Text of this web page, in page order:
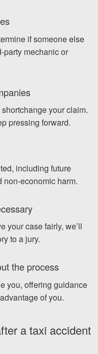
if someone else
party mechanic or
your claim.
pressing forward.
including future
non-economic harm.
your case fairly, we’ll
to a jury.
the process
you, offering guidance
of you.
a taxi accident